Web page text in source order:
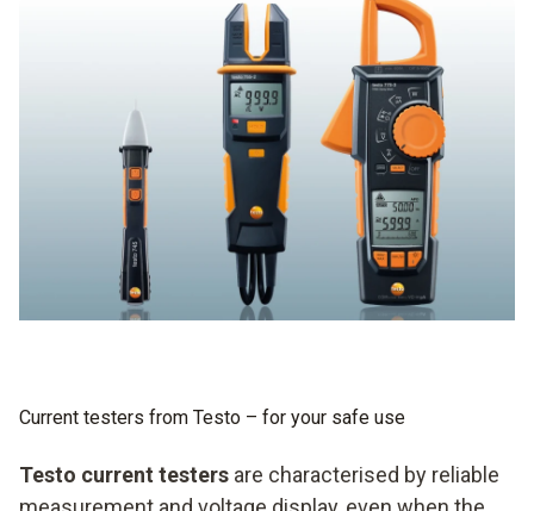
Current testers from Testo – for your safe use
Testo current testers are characterised by reliable